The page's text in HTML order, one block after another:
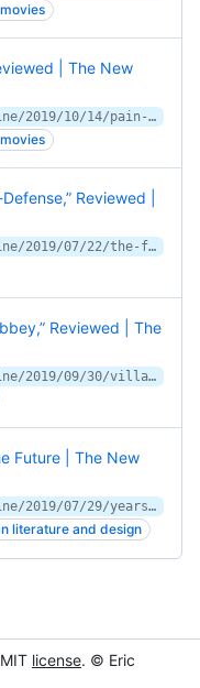
| The New
https://www.newyorker.com/magazine/2019/10/14/pain-and-glory-tells-autumnal-truths
Reviewed |
https://www.newyorker.com/magazine/2019/07/22/the-farewell-mixes-mourning-and-revelry
Reviewed | The
https://www.newyorker.com/magazine/2019/09/30/villains-hog-the-spotlight-in-the-laundromat
Future | The New
https://www.newyorker.com/magazine/2019/07/29/years-and-years-forces-us-into-the-future
literature and design
license. © Eric